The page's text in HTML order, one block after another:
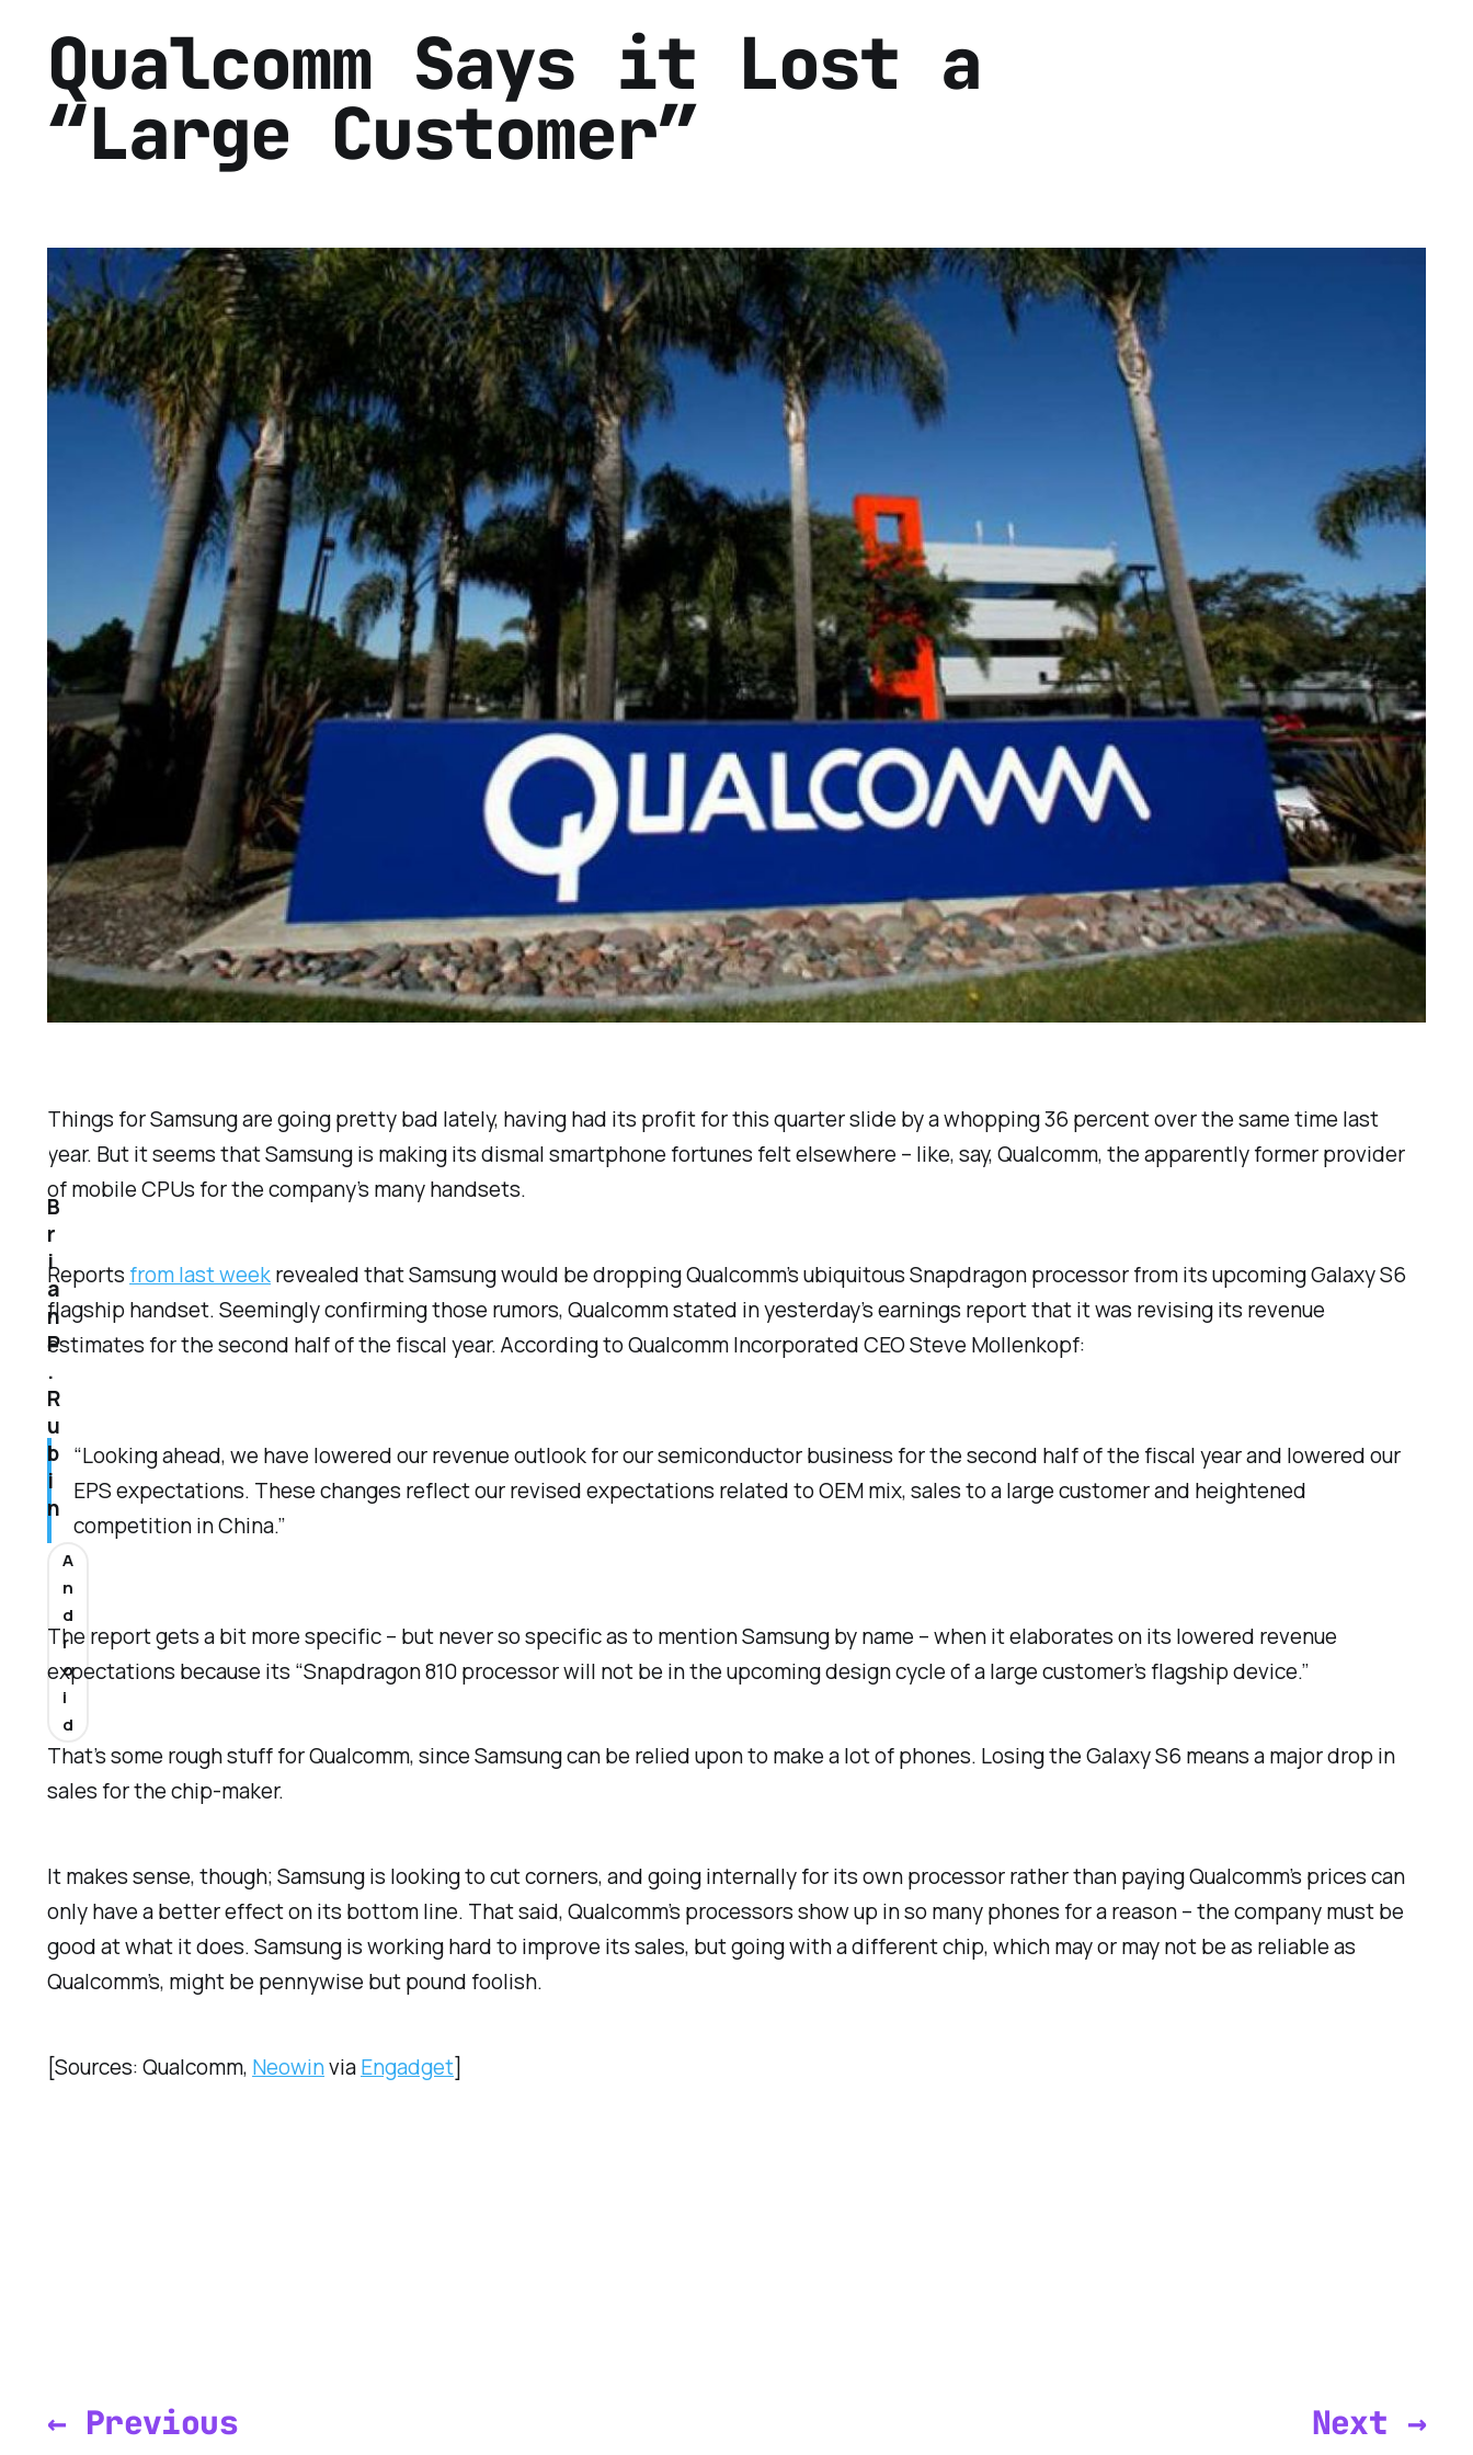
Qualcomm Says it Lost a
“Large Customer”
Things for Samsung are going pretty bad lately, having had its profit for this quarter slide by a whopping 36 percent over the same time last
year. But it seems that Samsung is making its dismal smartphone fortunes felt elsewhere – like, say, Qualcomm, the apparently former provider
of mobile CPUs for the company’s many handsets.
Reports from last weekrevealed that Samsung would be dropping Qualcomm’s ubiquitous Snapdragon processor from its upcoming Galaxy S6
flagship handset. Seemingly confirming those rumors, Qualcomm stated in yesterday’s earnings report that it was revising its revenue
estimates for the second half of the fiscal year. According to Qualcomm Incorporated CEO Steve Mollenkopf:
“Looking ahead, we have lowered our revenue outlook for our semiconductor business for the second half of the fiscal year and lowered our
EPS expectations. These changes reflect our revised expectations related to OEM mix, sales to a large customer and heightened
competition in China.”
The report gets a bit more specific – but never so specific as to mention Samsung by name – when it elaborates on its lowered revenue
expectations because its “Snapdragon 810 processor will not be in the upcoming design cycle of a large customer’s flagship device.”
That’s some rough stuff for Qualcomm, since Samsung can be relied upon to makea lotof phones. Losing the Galaxy S6 means a major drop in
sales for the chip-maker.
It makes sense, though; Samsung is looking to cut corners, and going internally for its own processor rather than paying Qualcomm’s prices can
only have a better effect on its bottom line. That said, Qualcomm’s processors show up in so many phones for a reason – the company must be
good at what it does. Samsung is working hard to improve its sales, but going with a different chip, which may or may not be as reliable as
Qualcomm’s, might be pennywise but pound foolish.
[Sources: Qualcomm, NeowinviaEngadget]
B
r
i
a
n
P
.
R
u
b
i
n
A
n
d
r
o
i
d
← Previous Next →